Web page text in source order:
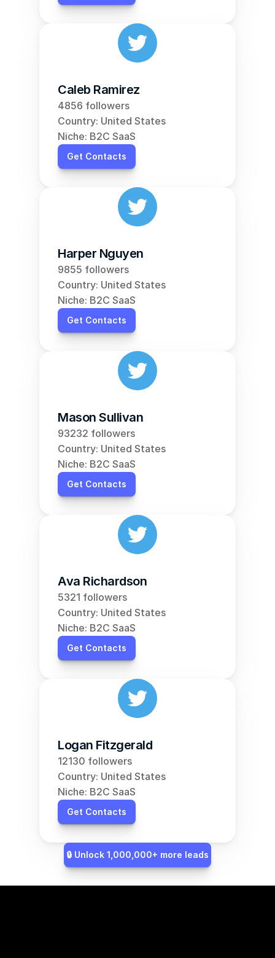
Caleb Ramirez
4856 followers
Country: United States
Niche: B2C SaaS
Get Contacts
Harper Nguyen
9855 followers
Country: United States
Niche: B2C SaaS
Get Contacts
Mason Sullivan
93232 followers
Country: United States
Niche: B2C SaaS
Get Contacts
Ava Richardson
5321 followers
Country: United States
Niche: B2C SaaS
Get Contacts
Logan Fitzgerald
12130 followers
Country: United States
Niche: B2C SaaS
Get Contacts
🔒 Unlock 1,000,000+ more leads